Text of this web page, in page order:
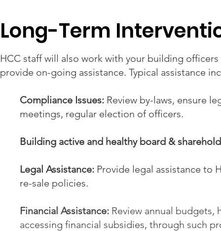
Long-Term
HCC staff will also work with your building
provide on-going assistance. Typical assistance
Compliance Issues: Review by-laws, ensure
meetings, regular election of officers.
Building active and healthy board &
Legal Assistance: Provide legal assistance to
re-sale policies.
Financial Assistance: Review annual budgets,
accessing financial subsidies, through such